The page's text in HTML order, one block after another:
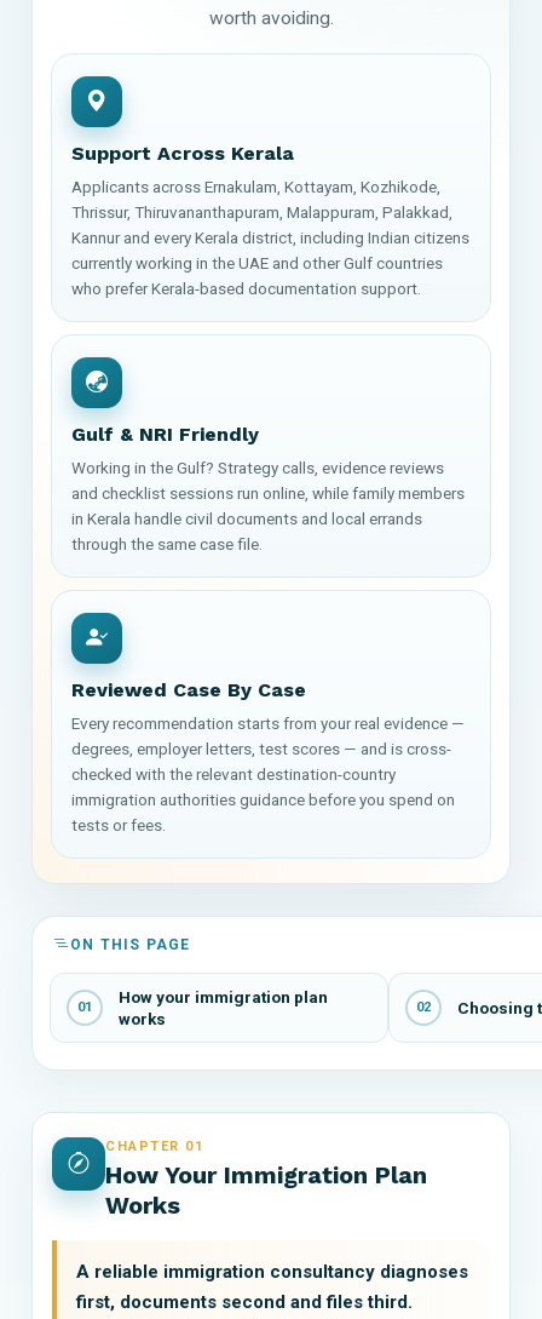
worth avoiding.
Support Across Kerala
Applicants across Ernakulam, Kottayam, Kozhikode,
Thrissur, Thiruvananthapuram, Malappuram, Palakkad,
Kannur and every Kerala district, including Indian citizens
currently working in the UAE and other Gulf countries
who prefer Kerala-based documentation support.
Gulf & NRI Friendly
Working in the Gulf? Strategy calls, evidence reviews
and checklist sessions run online, while family members
in Kerala handle civil documents and local errands
through the same case file.
Reviewed Case By Case
Every recommendation starts from your real evidence —
degrees, employer letters, test scores — and is cross-
checked with the relevant destination-country
immigration authorities guidance before you spend on
tests or fees.
ON THIS PAGE
01
How your immigration plan
works
02 Choosing
CHAPTER 01
How Your Immigration Plan
Works
A reliable immigration consultancy diagnoses
first, documents second and files third.